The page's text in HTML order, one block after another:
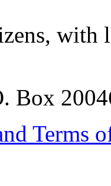
Box
Terms